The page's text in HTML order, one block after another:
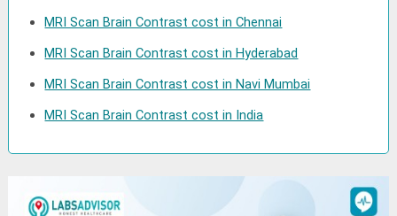
MRI Scan Brain Contrast cost in Chennai
MRI Scan Brain Contrast cost in Hyderabad
MRI Scan Brain Contrast cost in Navi Mumbai
MRI Scan Brain Contrast cost in India